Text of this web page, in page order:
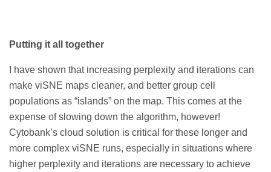
Putting it all together
I have shown that increasing perplexity and iterations can
make viSNE maps cleaner, and better group cell
populations as “islands” on the map. This comes at the
expense of slowing down the algorithm, however!
Cytobank’s cloud solution is critical for these longer and
more complex viSNE runs, especially in situations where
higher perplexity and iterations are necessary to achieve